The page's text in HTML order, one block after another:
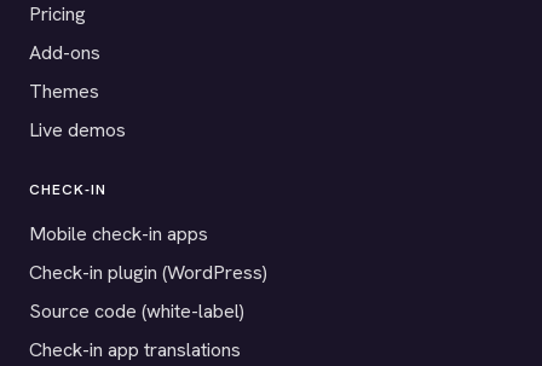
Pricing
Add-ons
Themes
Live demos
CHECK-IN
Mobile check-in apps
Check-in plugin (WordPress)
Source code (white-label)
Check-in app translations